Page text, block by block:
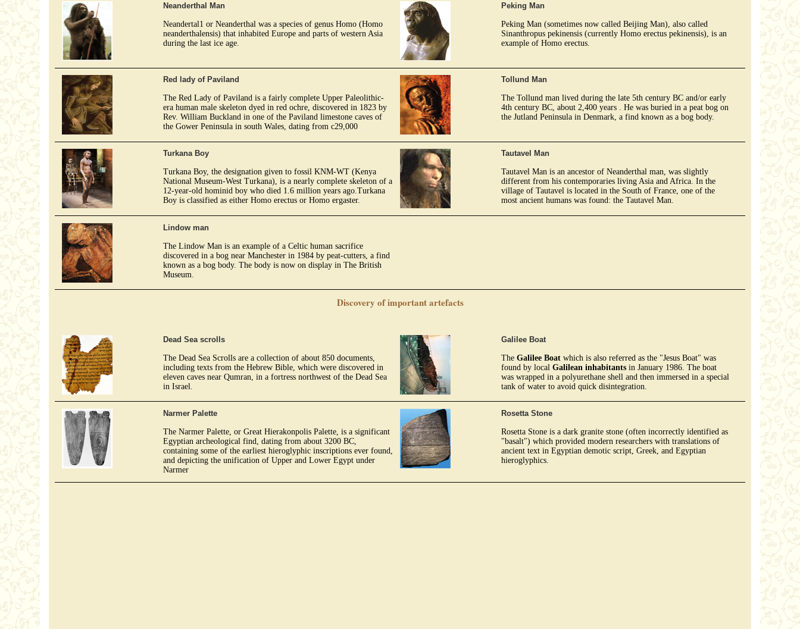
Neanderthal Man
Neandertal1 or Neanderthal was a species of genus Homo (Homo
neanderthalensis) that inhabited Europe and parts of western Asia
during the last ice age.
Peking Man
Peking Man (sometimes now called Beijing Man), also called
Sinanthropus pekinensis (currently Homo erectus pekinensis), is an
example of Homo erectus.
Red lady of Paviland
The Red Lady of Paviland is a fairly complete Upper Paleolithic-
era human male skeleton dyed in red ochre, discovered in 1823 by
Rev. William Buckland in one of the Paviland limestone caves of
the Gower Peninsula in south Wales, dating from c29,000
Tollund Man
The Tollund man lived during the late 5th century BC and/or early
4th century BC, about 2,400 years . He was buried in a peat bog on
the Jutland Peninsula in Denmark, a find known as a bog body.
Turkana Boy
Turkana Boy, the designation given to fossil KNM-WT (Kenya
National Museum-West Turkana), is a nearly complete skeleton of a
12-year-old hominid boy who died 1.6 million years ago.Turkana
Boy is classified as either Homo erectus or Homo ergaster.
Tautavel Man
Tautavel Man is an ancestor of Neanderthal man, was slightly
different from his contemporaries living Asia and Africa. In the
village of Tautavel is located in the South of France, one of the
most ancient humans was found: the Tautavel Man.
Lindow man
The Lindow Man is an example of a Celtic human sacrifice
discovered in a bog near Manchester in 1984 by peat-cutters, a find
known as a bog body. The body is now on display in The British
Museum.
Discovery of important artefacts
Dead Sea scrolls
The Dead Sea Scrolls are a collection of about 850 documents,
including texts from the Hebrew Bible, which were discovered in
eleven caves near Qumran, in a fortress northwest of the Dead Sea
in Israel.
Galilee Boat
TheGalilee Boatwhich is also referred as the "Jesus Boat" was
found by local Galilean inhabitantsin January 1986. The boat
was wrapped in a polyurethane shell and then immersed in a special
tank of water to avoid quick disintegration.
Narmer Palette
The Narmer Palette, or Great Hierakonpolis Palette, is a significant
Egyptian archeological find, dating from about 3200 BC,
containing some of the earliest hieroglyphic inscriptions ever found,
and depicting the unification of Upper and Lower Egypt under
Narmer
Rosetta Stone
Rosetta Stone is a dark granite stone (often incorrectly identified as
"basalt") which provided modern researchers with translations of
ancient text in Egyptian demotic script, Greek, and Egyptian
hieroglyphics.